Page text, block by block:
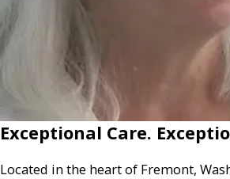
Exceptional Care.
Located in the heart of Fremont,